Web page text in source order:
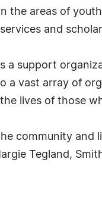
areas of
and
a support
vast array of
lives of those
community and
Tegland,